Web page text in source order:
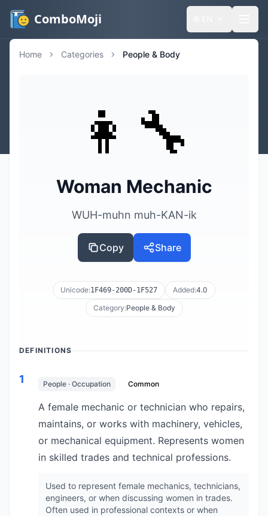
ComboMoji
Home Categories People & Body
👩‍🔧
Woman Mechanic
WUH-muhn muh-KAN-ik
Copy Share
Unicode:1F469-200D-1F527 Added:4.0
Category:People & Body
DEFINITIONS
1 People · Occupation Common
A female mechanic or technician who repairs,
maintains, or works with machinery, vehicles,
or mechanical equipment. Represents women
in skilled trades and technical professions.
Used to represent female mechanics, technicians,
engineers, or when discussing women in trades.
Often used in professional contexts or when